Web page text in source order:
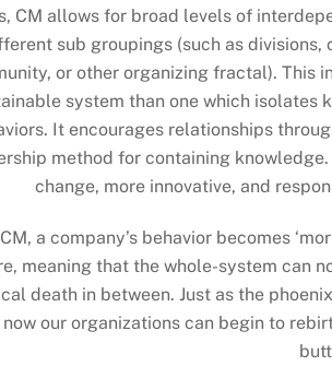
CM allows for broad levels of
sub groupings (such as divisions,
or other organizing fractal). This
system than one which
It encourages relationships
method for containing
change, more innovative, and
a company’s behavior becomes
meaning that the whole-system can
death in between. Just as the
our organizations can begin to